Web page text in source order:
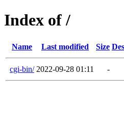
Index of /
Name Last modified Size
cgi-bin/ 2022-09-28 01:11 -